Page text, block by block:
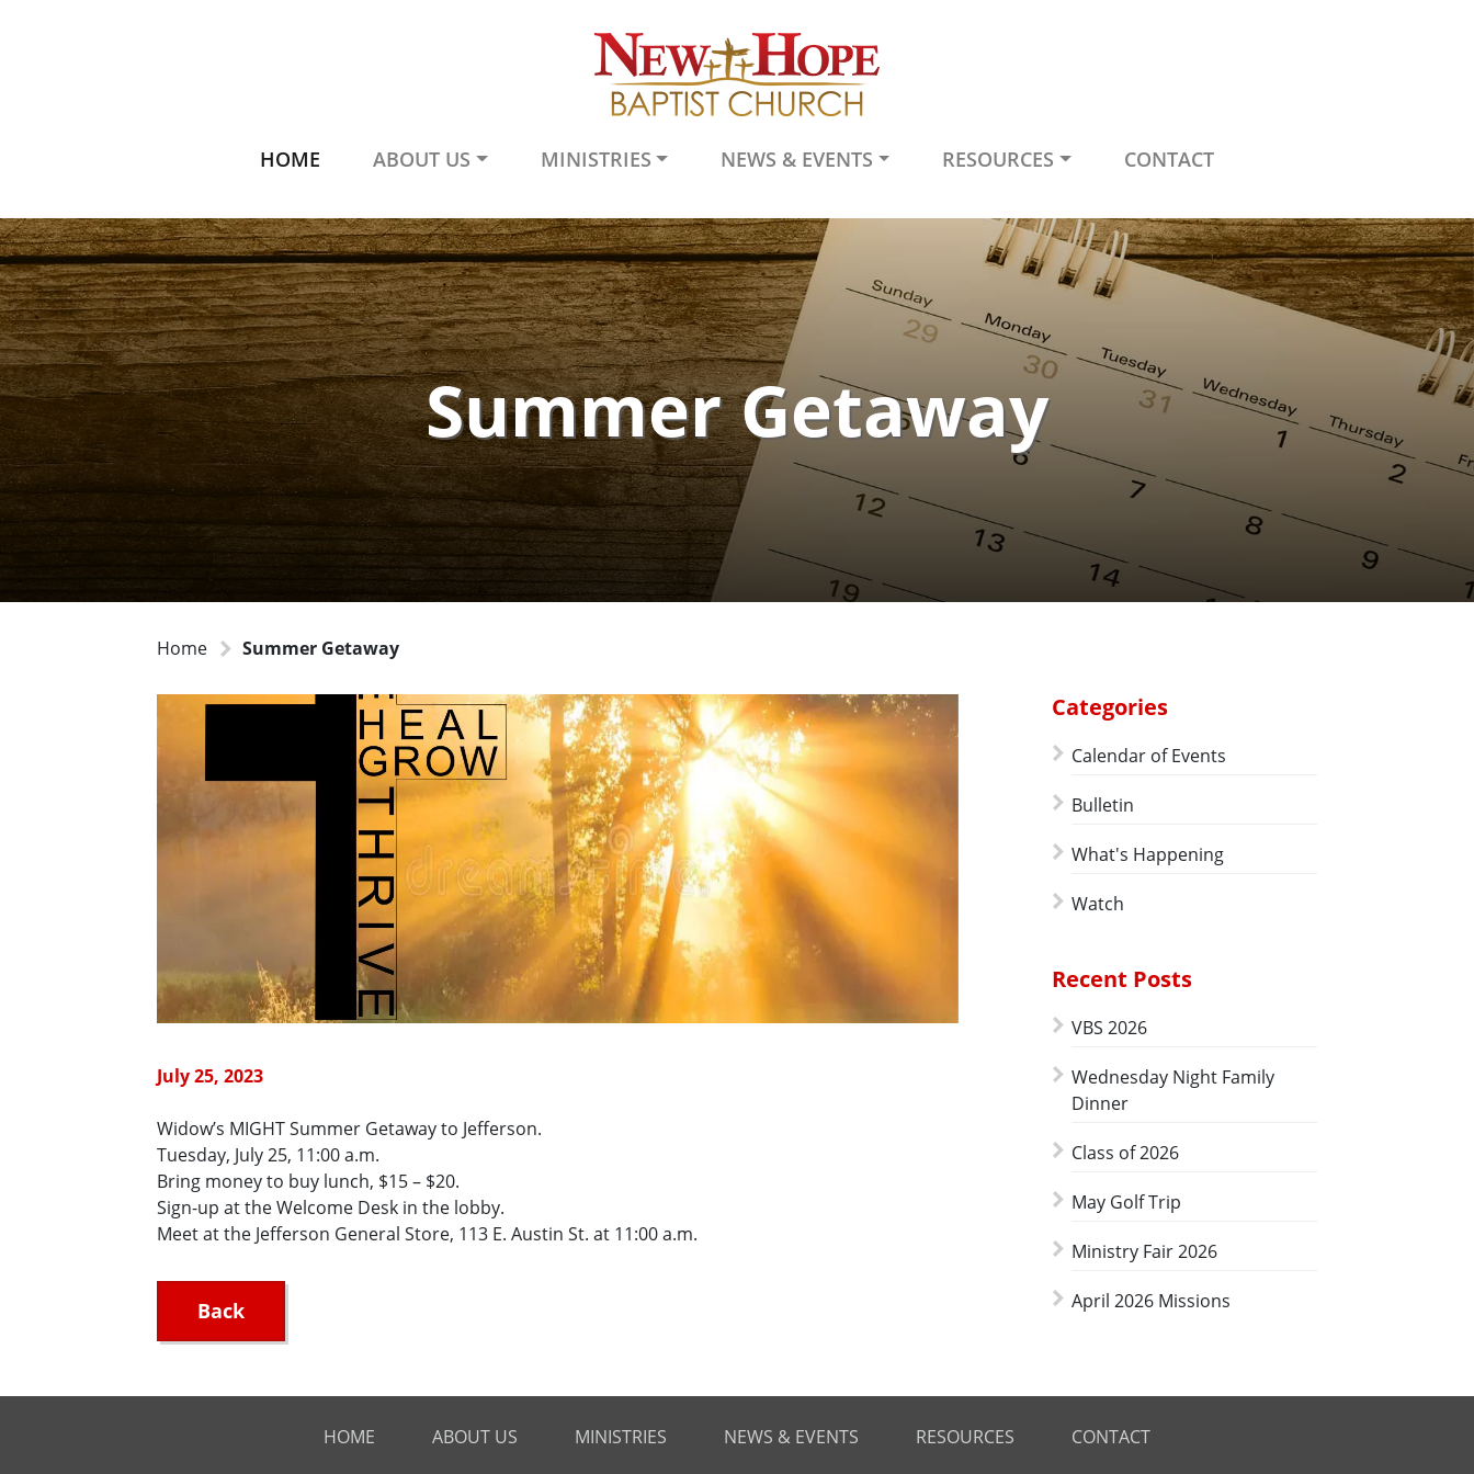
HOME ABOUT US MINISTRIES NEWS & EVENTS RESOURCES CONTACT
Summer Getaway
Home Summer Getaway
July 25, 2023
Widow’s MIGHT Summer Getaway to Jefferson.
Tuesday, July 25, 11:00 a.m.
Bring money to buy lunch, $15 – $20.
Sign-up at the Welcome Desk in the lobby.
Meet at the Jefferson General Store, 113 E. Austin St. at 11:00 a.m.
Back
Categories
Calendar of Events
Bulletin
What's Happening
Watch
Recent Posts
VBS 2026
Wednesday Night Family
Dinner
Class of 2026
May Golf Trip
Ministry Fair 2026
April 2026 Missions
HOME ABOUT US MINISTRIES NEWS & EVENTS RESOURCES CONTACT